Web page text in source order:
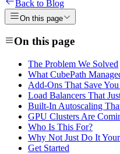
Back to Blog
On this page
On this page
The Problem We Solved
What CubePath
Add-Ons That Save
Load Balancers That
Built-In Autoscaling
GPU Clusters Are
Who Is This For?
Why Not Just Do It
Get Started